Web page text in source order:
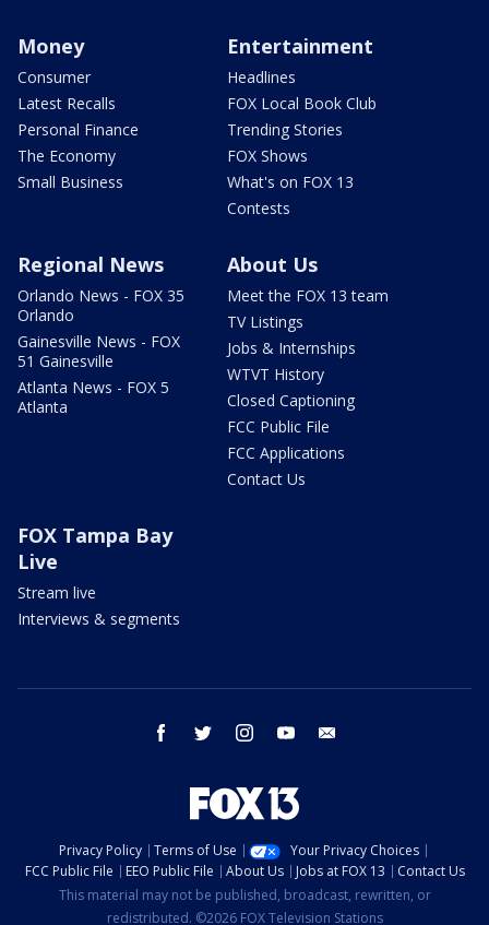
Money
Consumer
Latest Recalls
Personal Finance
The Economy
Small Business
Entertainment
Headlines
FOX Local Book Club
Trending Stories
FOX Shows
What's on FOX 13
Contests
Regional News
Orlando News - FOX 35
Orlando
Gainesville News - FOX
51 Gainesville
Atlanta News - FOX 5
Atlanta
About Us
Meet the FOX 13 team
TV Listings
Jobs & Internships
WTVT History
Closed Captioning
FCC Public File
FCC Applications
Contact Us
FOX Tampa Bay
Live
Stream live
Interviews & segments
facebook twitter instagram youtube
Privacy Policy Terms of Use
Your Privacy Choices
FCC Public File
EEO Public File About Us Jobs at FOX 13
Contact Us
This material may not be published, broadcast, rewritten, or
redistributed. ©2026 FOX Television Stations